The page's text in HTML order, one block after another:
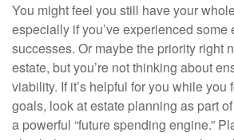
You might feel you still have your
especially if you’ve experienced some
successes. Or maybe the priority right
estate, but you’re not thinking about
viability. If it’s helpful for you while you
goals, look at estate planning as part
a powerful “future spending engine.”